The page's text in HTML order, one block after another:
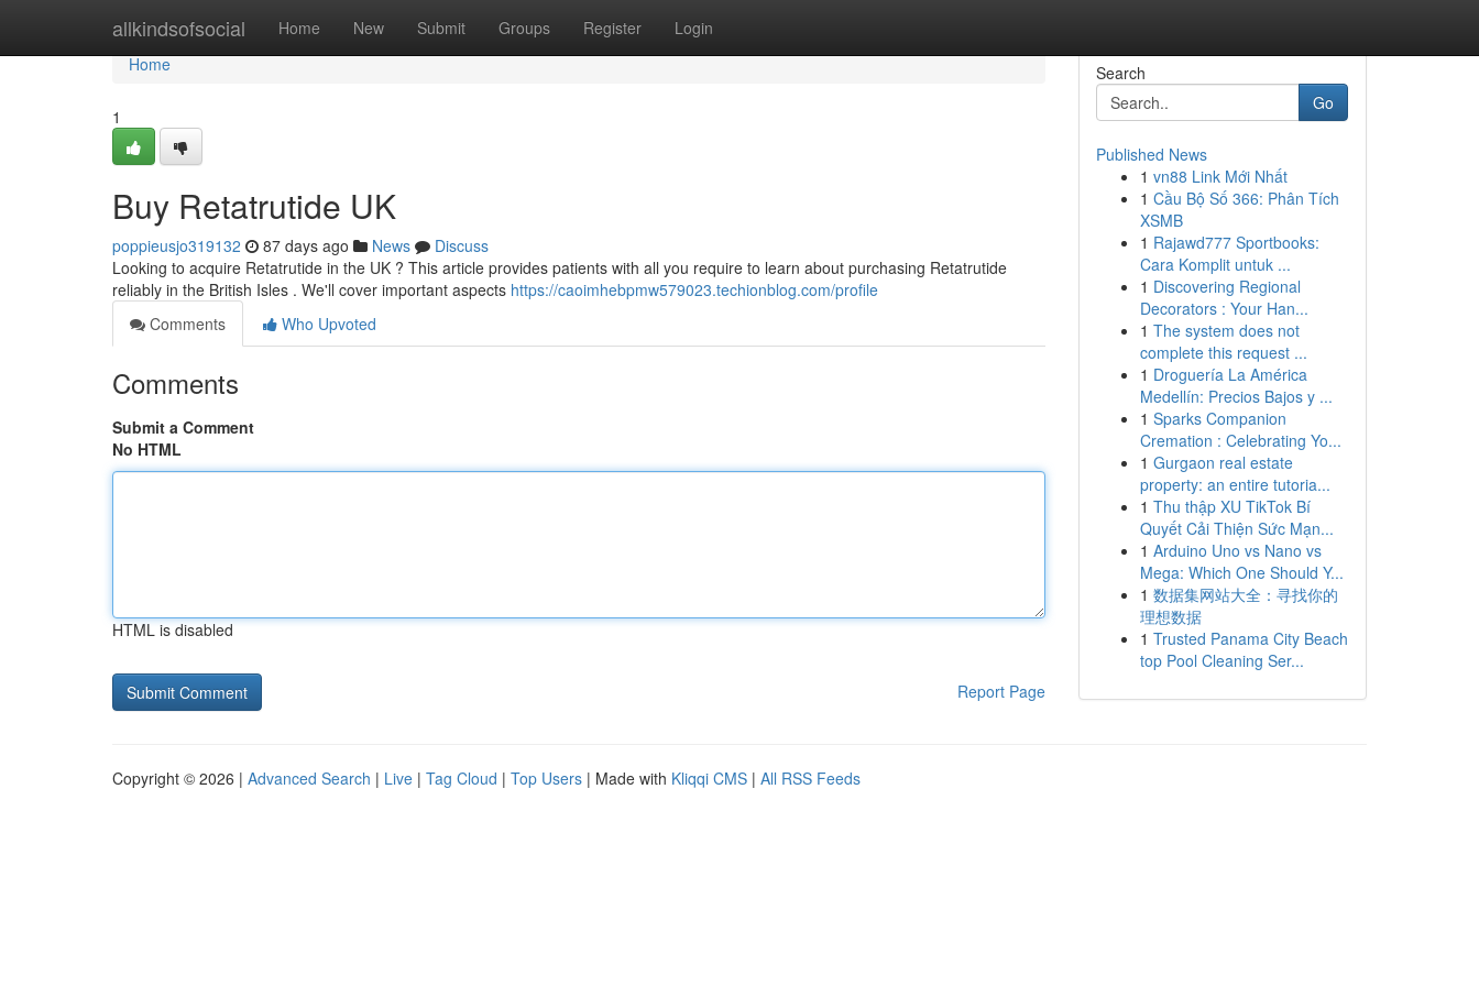
allkindsofsocial Home New Submit Groups Register Login
Home
Home
1
Buy Retatrutide UK
poppieusjo319132 87 days ago News
Discuss
Looking to acquire Retatrutide in the UK ? This article provides patients with all you require to learn about purchasing Retatrutide
reliably in the British Isles . We'll cover important aspects https://caoimhebpmw579023.techionblog.com/profile
Comments
Who Upvoted
Comments
Submit a Comment
No HTML
HTML is disabled
Report Page
Search
Go
Published News
1 vn88 Link Mới Nhất
1 Cầu Bộ Số 366: Phân Tích
XSMB
1 Rajawd777 Sportbooks:
Cara Komplit untuk ...
1 Discovering Regional
Decorators : Your Han...
1 The system does not
complete this request ...
1 Droguería La América
Medellín: Precios Bajos y ...
1 Sparks Companion
Cremation : Celebrating Yo...
1 Gurgaon real estate
property: an entire tutoria...
1 Thu thập XU TikTok Bí
Quyết Cải Thiện Sức Mạn...
1 Arduino Uno vs Nano vs
Mega: Which One Should Y...
1 数据集网站大全：寻找你的
理想数据
1 Trusted Panama City Beach
top Pool Cleaning Ser...
Copyright © 2026 | Advanced Search | Live | Tag Cloud | Top Users | Made with Kliqqi CMS | All RSS Feeds